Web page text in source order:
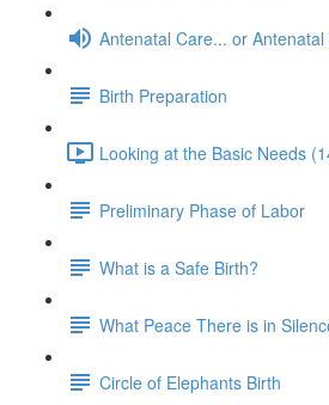
Antenatal Care... or Antenatal
Birth Preparation
Looking at the Basic Needs
Preliminary Phase of Labor
What is a Safe Birth?
What Peace There is in
Circle of Elephants Birth